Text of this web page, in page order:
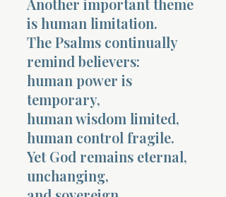
is human limitation.
The Psalms continually
remind believers:
human power is
temporary,
human wisdom limited,
human control fragile.
Yet God remains eternal,
unchanging,